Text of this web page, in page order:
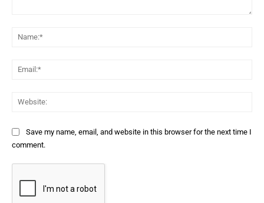
Save my name, email, and website in this browser for the next time I
comment.